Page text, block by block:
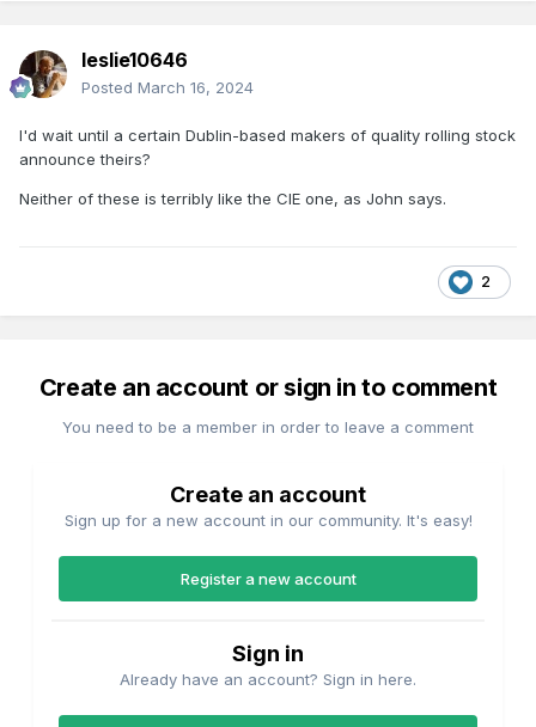
leslie10646
Posted March 16, 2024
I'd wait until a certain Dublin-based makers of quality rolling stock
announce theirs?
Neither of these is terribly like the CIE one, as John says.
2
Create an account or sign in to comment
You need to be a member in order to leave a comment
Create an account
Sign up for a new account in our community. It's easy!
Register a new account
Sign in
Already have an account? Sign in here.